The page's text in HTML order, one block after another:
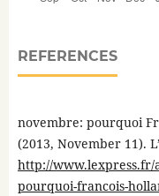
REFERENCES
novembre: pourquoi
(2013, November 11).
http://www.lexpress.fr/
pourquoi-francois-